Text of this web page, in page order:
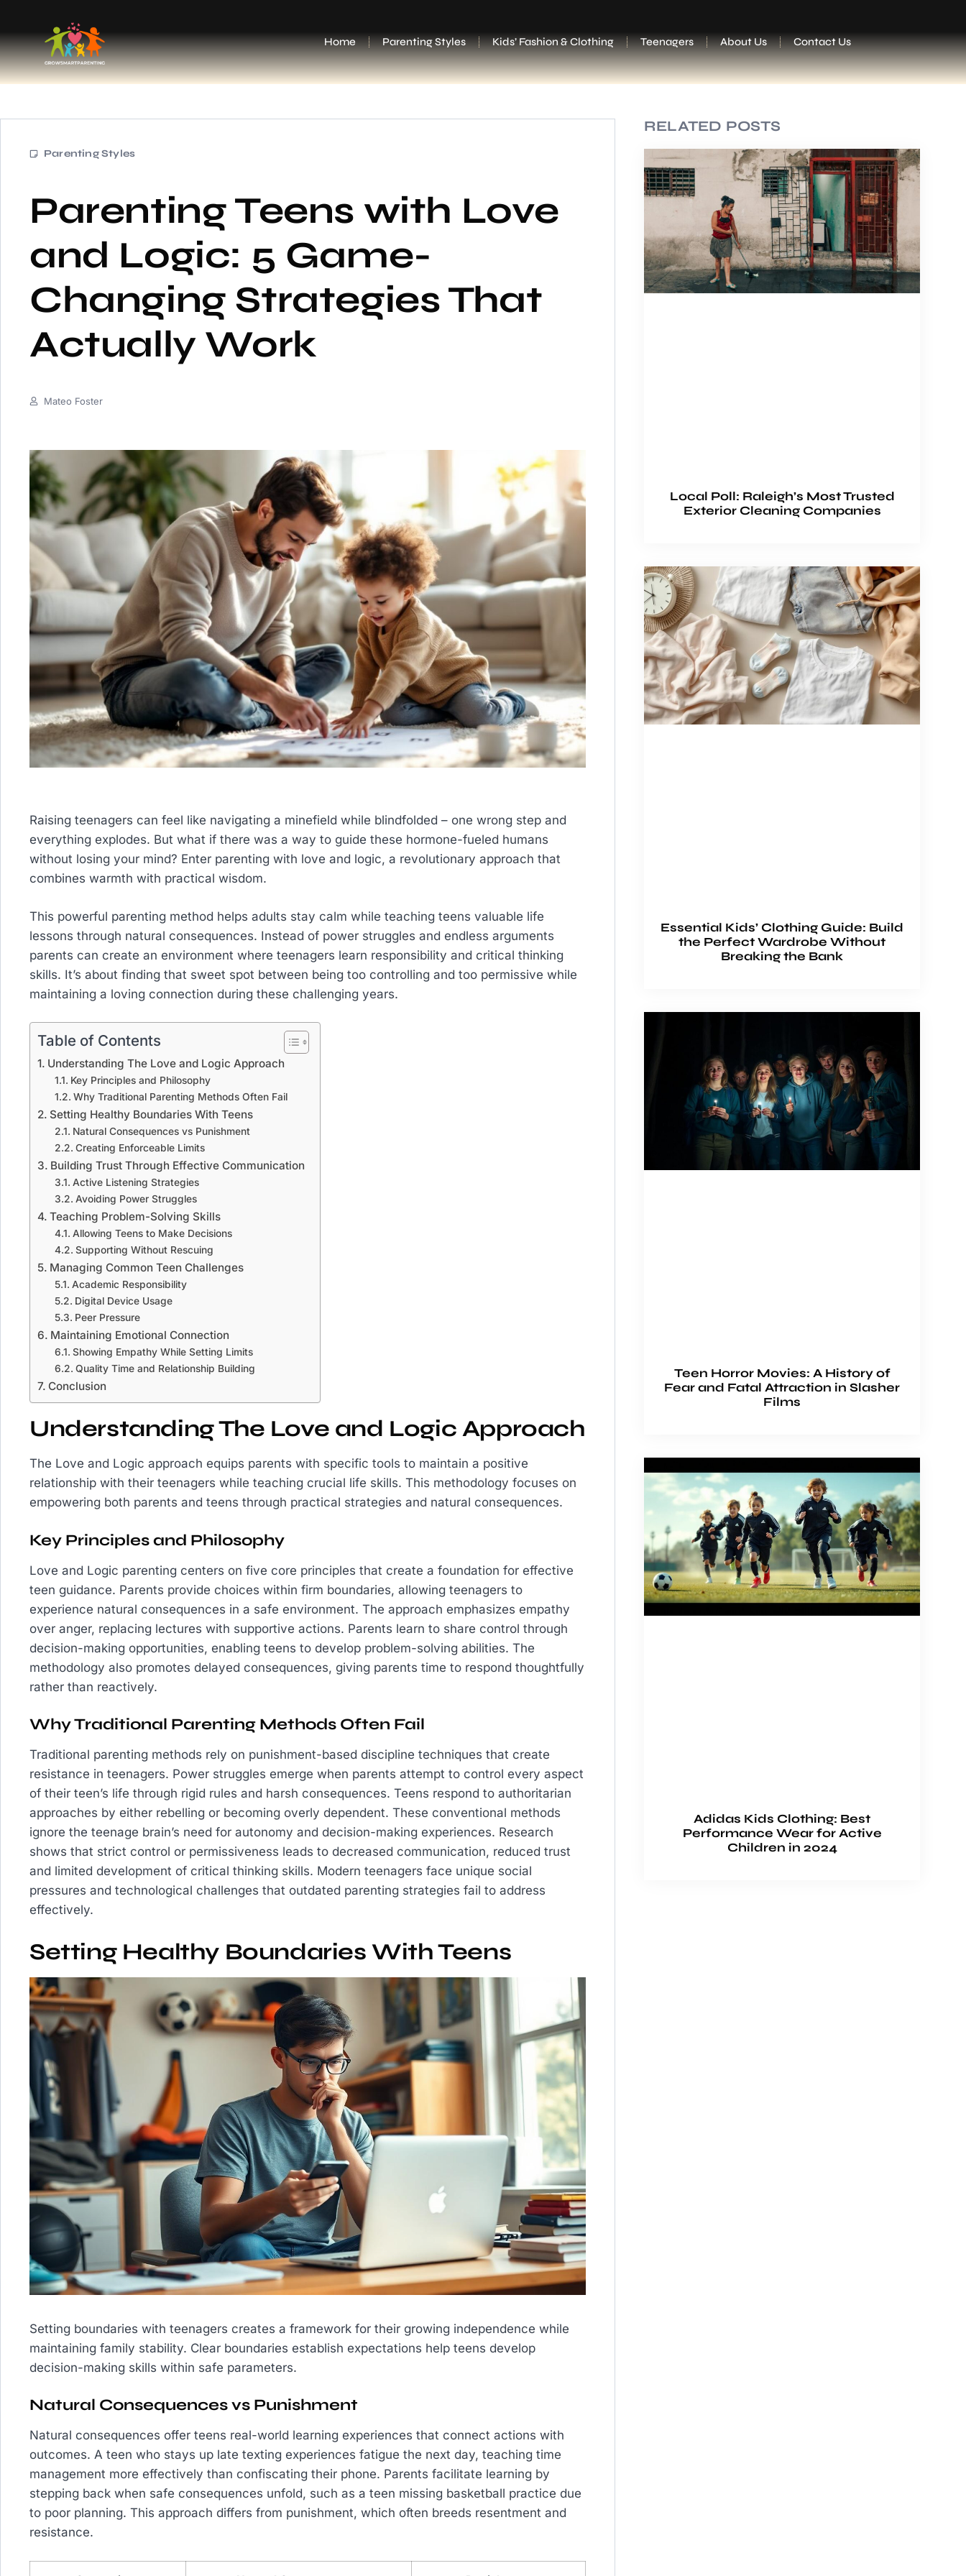
Home Parenting Styles Kids’ Fashion & Clothing Teenagers About Us Contact Us
Parenting Styles
Parenting Teens with Love
and Logic: 5 Game-
Changing Strategies That
Actually Work
Mateo Foster
Raising teenagers can feel like navigating a minefield while blindfolded – one wrong step and
everything explodes. But what if there was a way to guide these hormone-fueled humans
without losing your mind? Enter parenting with love and logic, a revolutionary approach that
combines warmth with practical wisdom.
This powerful parenting method helps adults stay calm while teaching teens valuable life
lessons through natural consequences. Instead of power struggles and endless arguments
parents can create an environment where teenagers learn responsibility and critical thinking
skills. It’s about finding that sweet spot between being too controlling and too permissive while
maintaining a loving connection during these challenging years.
Table of Contents
Understanding The Love and Logic Approach
Key Principles and Philosophy
Why Traditional Parenting Methods Often Fail
Setting Healthy Boundaries With Teens
Natural Consequences vs Punishment
Creating Enforceable Limits
Building Trust Through Effective Communication
Active Listening Strategies
Avoiding Power Struggles
Teaching Problem-Solving Skills
Allowing Teens to Make Decisions
Supporting Without Rescuing
Managing Common Teen Challenges
Academic Responsibility
Digital Device Usage
Peer Pressure
Maintaining Emotional Connection
Showing Empathy While Setting Limits
Quality Time and Relationship Building
Conclusion
Understanding The Love and Logic Approach
The Love and Logic approach equips parents with specific tools to maintain a positive
relationship with their teenagers while teaching crucial life skills. This methodology focuses on
empowering both parents and teens through practical strategies and natural consequences.
Key Principles and Philosophy
Love and Logic parenting centers on five core principles that create a foundation for effective
teen guidance. Parents provide choices within firm boundaries, allowing teenagers to
experience natural consequences in a safe environment. The approach emphasizes empathy
over anger, replacing lectures with supportive actions. Parents learn to share control through
decision-making opportunities, enabling teens to develop problem-solving abilities. The
methodology also promotes delayed consequences, giving parents time to respond thoughtfully
rather than reactively.
Why Traditional Parenting Methods Often Fail
Traditional parenting methods rely on punishment-based discipline techniques that create
resistance in teenagers. Power struggles emerge when parents attempt to control every aspect
of their teen’s life through rigid rules and harsh consequences. Teens respond to authoritarian
approaches by either rebelling or becoming overly dependent. These conventional methods
ignore the teenage brain’s need for autonomy and decision-making experiences. Research
shows that strict control or permissiveness leads to decreased communication, reduced trust
and limited development of critical thinking skills. Modern teenagers face unique social
pressures and technological challenges that outdated parenting strategies fail to address
effectively.
Setting Healthy Boundaries With Teens
Setting boundaries with teenagers creates a framework for their growing independence while
maintaining family stability. Clear boundaries establish expectations help teens develop
decision-making skills within safe parameters.
Natural Consequences vs Punishment
Natural consequences offer teens real-world learning experiences that connect actions with
outcomes. A teen who stays up late texting experiences fatigue the next day, teaching time
management more effectively than confiscating their phone. Parents facilitate learning by
stepping back when safe consequences unfold, such as a teen missing basketball practice due
to poor planning. This approach differs from punishment, which often breeds resentment and
resistance.
RELATED POSTS
Local Poll: Raleigh’s Most Trusted
Exterior Cleaning Companies
Essential Kids’ Clothing Guide: Build
the Perfect Wardrobe Without
Breaking the Bank
Teen Horror Movies: A History of
Fear and Fatal Attraction in Slasher
Films
Adidas Kids Clothing: Best
Performance Wear for Active
Children in 2024